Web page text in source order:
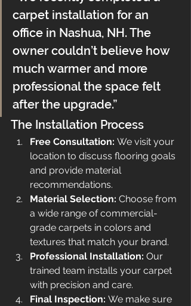
carpet installation for an
office in Nashua, NH. The
owner couldn’t believe how
much warmer and more
professional the space felt
after the upgrade.”
The Installation Process
Free Consultation: We visit your
location to discuss flooring goals
and provide material
recommendations.
Material Selection: Choose from
a wide range of commercial-
grade carpets in colors and
textures that match your brand.
Professional Installation: Our
trained team installs your carpet
with precision and care.
Final Inspection: We make sure